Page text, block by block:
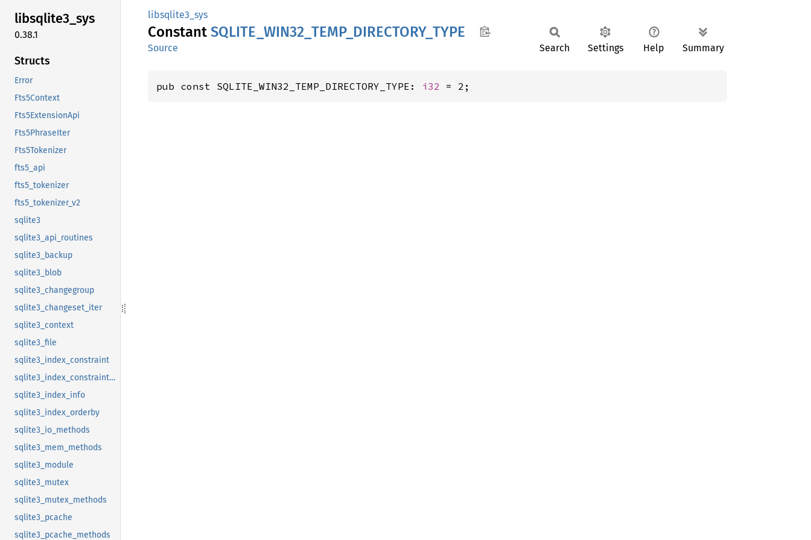
libsqlite3_sys
0.38.1
Structs
Error
Fts5Context
Fts5ExtensionApi
Fts5PhraseIter
Fts5Tokenizer
fts5_api
fts5_tokenizer
fts5_tokenizer_v2
sqlite3
sqlite3_api_routines
sqlite3_backup
sqlite3_blob
sqlite3_changegroup
sqlite3_changeset_iter
sqlite3_context
sqlite3_file
sqlite3_index_constraint
sqlite3_index_constraint_usage
sqlite3_index_info
sqlite3_index_orderby
sqlite3_io_methods
sqlite3_mem_methods
sqlite3_module
sqlite3_mutex
sqlite3_mutex_methods
sqlite3_pcache
sqlite3_pcache_methods
libsqlite3_sys
Constant SQLITE_ WIN32_ TEMP_ DIRECTORY_ TYPE
Source Search Settings Help Summary
pub const SQLITE_WIN32_TEMP_DIRECTORY_TYPE: i32 = 2;